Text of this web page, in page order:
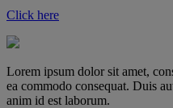
Click here
Lorem ipsum dolor sit amet,
ea commodo consequat. Duis
anim id est laborum.